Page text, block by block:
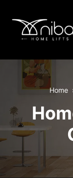
Home